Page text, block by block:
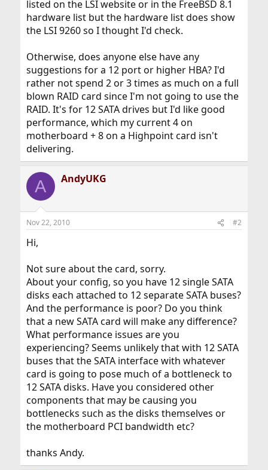
listed on the LSI website or in the FreeBSD 8.1
hardware list but the hardware list does show
the LSI 9260 so I thought I'd check.
Otherwise, does anyone else have any
suggestions for a 12 port or higher HBA? I'd
rather not spend 2 or 3 times as much on a full
blown RAID card since I'm not going to use the
RAID. It's for 12 SATA drives but I'd like good
performance, which my current 4 on
motherboard + 8 on a Highpoint card isn't
delivering.
A AndyUKG
Nov 22, 2010 #2
Hi,
Not sure about the card, sorry.
About your config, so you have 12 single SATA
disks each attached to 12 separate SATA buses?
And the performance is poor? Do you think
that a new SATA card will make any difference?
What performance issues are you
experiencing? Seems unlikely that with 12 SATA
buses that the SATA interface with whatever
card is going to pose much of a bottleneck to
12 SATA disks. Have you considered other
components that may be causing you
bottlenecks such as the disks themselves or
the motherboard PCI bandwidth etc?
thanks Andy.